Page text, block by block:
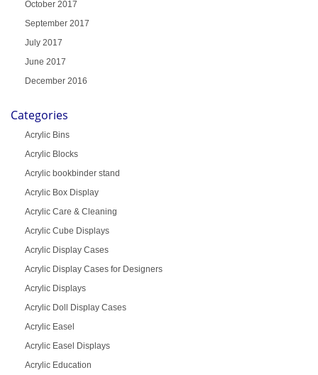
October 2017
September 2017
July 2017
June 2017
December 2016
Categories
Acrylic Bins
Acrylic Blocks
Acrylic bookbinder stand
Acrylic Box Display
Acrylic Care & Cleaning
Acrylic Cube Displays
Acrylic Display Cases
Acrylic Display Cases for Designers
Acrylic Displays
Acrylic Doll Display Cases
Acrylic Easel
Acrylic Easel Displays
Acrylic Education